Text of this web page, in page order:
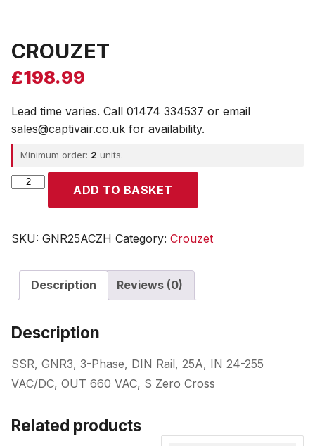
CROUZET
£198.99
Lead time varies. Call 01474 334537 or email
sales@captivair.co.uk for availability.
Minimum order: 2 units.
CROUZET
ADD TO BASKET
SKU: GNR25ACZH Category: Crouzet
Description Reviews (0)
Description
SSR, GNR3, 3-Phase, DIN Rail, 25A, IN 24-255
VAC/DC, OUT 660 VAC, S Zero Cross
Related products